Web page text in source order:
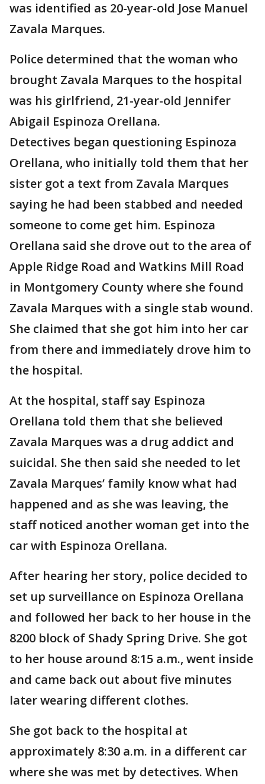
was identified as 20-year-old Jose Manuel
Zavala Marques.
Police determined that the woman who
brought Zavala Marques to the hospital
was his girlfriend, 21-year-old Jennifer
Abigail Espinoza Orellana.
Detectives began questioning Espinoza
Orellana, who initially told them that her
sister got a text from Zavala Marques
saying he had been stabbed and needed
someone to come get him. Espinoza
Orellana said she drove out to the area of
Apple Ridge Road and Watkins Mill Road
in Montgomery County where she found
Zavala Marques with a single stab wound.
She claimed that she got him into her car
from there and immediately drove him to
the hospital.
At the hospital, staff say Espinoza
Orellana told them that she believed
Zavala Marques was a drug addict and
suicidal. She then said she needed to let
Zavala Marques’ family know what had
happened and as she was leaving, the
staff noticed another woman get into the
car with Espinoza Orellana.
After hearing her story, police decided to
set up surveillance on Espinoza Orellana
and followed her back to her house in the
8200 block of Shady Spring Drive. She got
to her house around 8:15 a.m., went inside
and came back out about five minutes
later wearing different clothes.
She got back to the hospital at
approximately 8:30 a.m. in a different car
where she was met by detectives. When